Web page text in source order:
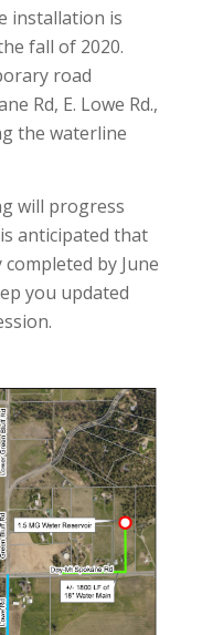
installation is
fall of 2020.
road
Rd, E. Lowe Rd.,
the waterline
will progress
anticipated that
by June
you updated